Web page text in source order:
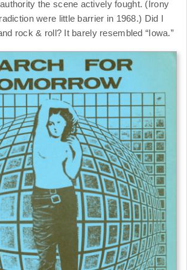
the scene actively fought. (Irony
were little barrier in 1968.) Did I
rock & roll? It barely resembled “Iowa.”